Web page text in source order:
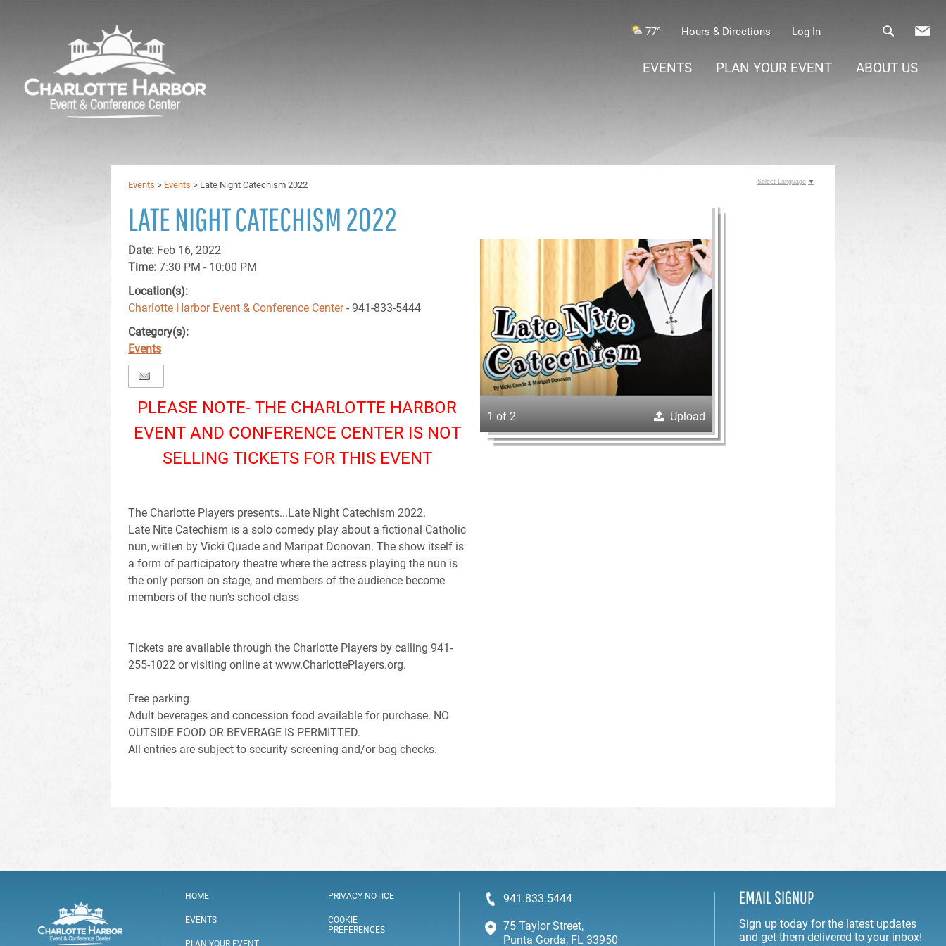
77° Hours & Directions Log In
EVENTS PLAN YOUR EVENT ABOUT US
Events > Events > Late Night Catechism 2022
LATE NIGHT CATECHISM 2022
Date: Feb 16, 2022
Time: 7:30 PM - 10:00 PM
Location(s):
Charlotte Harbor Event & Conference Center- 941-833-5444
Category(s):
Events
PLEASE NOTE- THE CHARLOTTE HARBOR
EVENT AND CONFERENCE CENTER IS NOT
SELLING TICKETS FOR THIS EVENT
The Charlotte Players presents...Late Night Catechism 2022.
Late Nite Catechism is a solo comedy play about a fictional Catholic
nun,written by Vicki Quade and Maripat Donovan. The show itself is
a form of participatory theatre where the actress playing the nun is
the only person on stage, and members of the audience become
members of the nun's school class
Tickets are available through the Charlotte Players by calling 941-
255-1022 or visiting online at www.CharlottePlayers.org.
Free parking.
Adult beverages and concession food available for purchase. NO
OUTSIDE FOOD OR BEVERAGE IS PERMITTED.
All entries are subject to security screening and/or bag checks.
1 of 2 Upload
Select Language ▼
HOME
EVENTS
PRIVACY NOTICE
COOKIE
PREFERENCES
941.833.5444
75 Taylor Street,
Punta Gorda, FL 33950
EMAIL SIGNUP